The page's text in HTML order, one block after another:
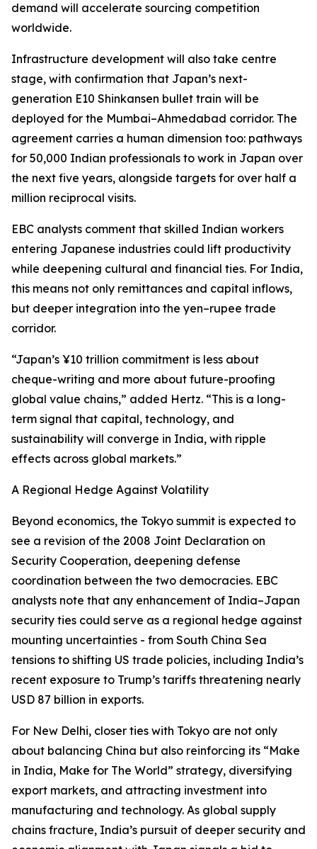
demand will accelerate sourcing competition
worldwide.
Infrastructure development will also take centre
stage, with confirmation that Japan’s next-
generation E10 Shinkansen bullet train will be
deployed for the Mumbai–Ahmedabad corridor. The
agreement carries a human dimension too: pathways
for 50,000 Indian professionals to work in Japan over
the next five years, alongside targets for over half a
million reciprocal visits.
EBC analysts comment that skilled Indian workers
entering Japanese industries could lift productivity
while deepening cultural and financial ties. For India,
this means not only remittances and capital inflows,
but deeper integration into the yen–rupee trade
corridor.
“Japan’s ¥10 trillion commitment is less about
cheque-writing and more about future-proofing
global value chains,” added Hertz. “This is a long-
term signal that capital, technology, and
sustainability will converge in India, with ripple
effects across global markets.”
A Regional Hedge Against Volatility
Beyond economics, the Tokyo summit is expected to
see a revision of the 2008 Joint Declaration on
Security Cooperation, deepening defense
coordination between the two democracies. EBC
analysts note that any enhancement of India–Japan
security ties could serve as a regional hedge against
mounting uncertainties - from South China Sea
tensions to shifting US trade policies, including India’s
recent exposure to Trump’s tariffs threatening nearly
USD 87 billion in exports.
For New Delhi, closer ties with Tokyo are not only
about balancing China but also reinforcing its “Make
in India, Make for The World” strategy, diversifying
export markets, and attracting investment into
manufacturing and technology. As global supply
chains fracture, India’s pursuit of deeper security and